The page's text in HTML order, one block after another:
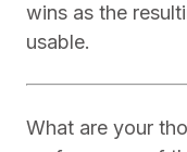
wins as the
usable.
What are your